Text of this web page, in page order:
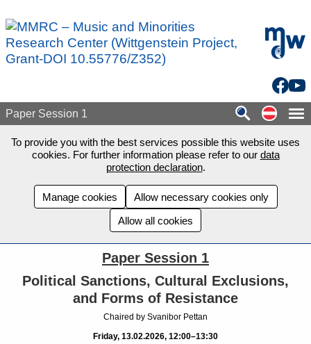
mdw -
Paper Session 1 Auf
To provide you with the best services possible this website uses
cookies. For further information please refer to our data
protection declaration.
Manage cookies
Allow necessary cookies only
Allow all cookies
Paper Session 1
Political Sanctions, Cultural Exclusions,
and Forms of Resistance
Chaired by Svanibor Pettan
Friday, 13.02.2026, 12:00–13:30